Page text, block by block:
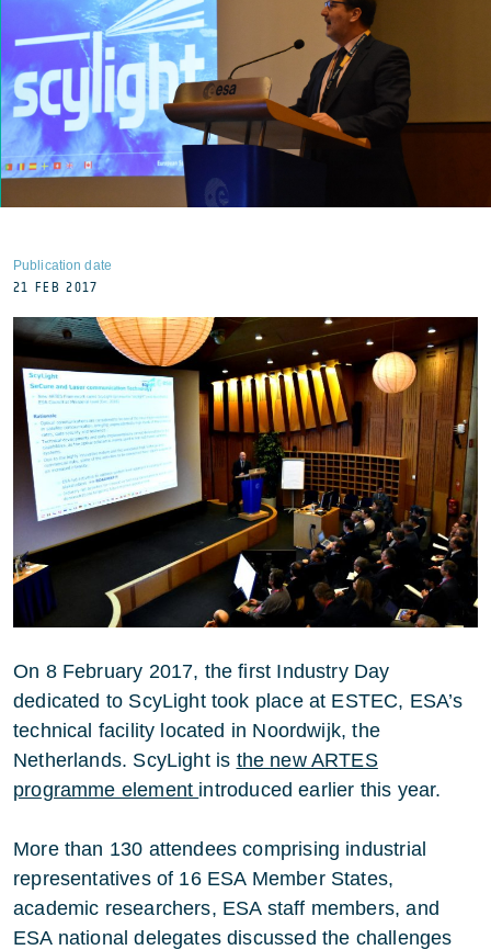
Publication date
21 FEB 2017
On 8 February 2017, the first Industry Day
dedicated to ScyLight took place at ESTEC, ESA’s
technical facility located in Noordwijk, the
Netherlands. ScyLight is the new ARTES
programme element introduced earlier this year.
More than 130 attendees comprising industrial
representatives of 16 ESA Member States,
academic researchers, ESA staff members, and
ESA national delegates discussed the challenges